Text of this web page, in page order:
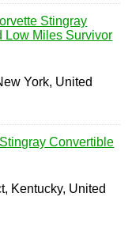
Stingray
Low Miles Survivor
York, United
Convertible
Kentucky, United